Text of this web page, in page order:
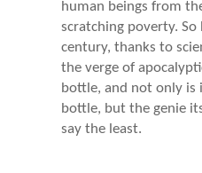
human beings from
scratching poverty.
century, thanks to
the verge of
bottle, and not only is
bottle, but the genie
say the least.